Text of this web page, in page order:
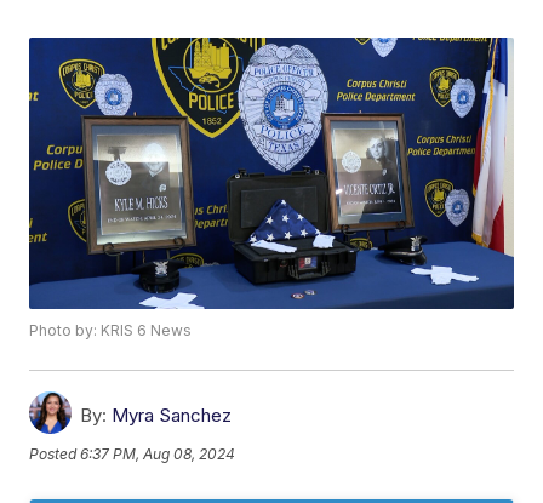
Photo by: KRIS 6 News
By: Myra Sanchez
Posted6:37 PM, Aug 08, 2024